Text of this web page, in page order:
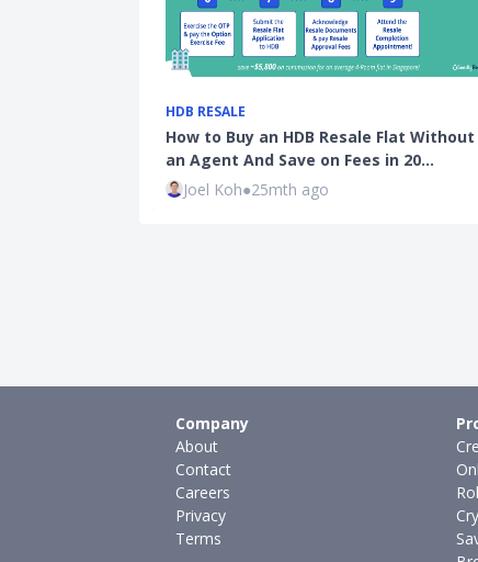
HDB RESALE
How to Buy an HDB Resale Flat Without
an Agent And Save on Fees in 20…
Joel Koh●25mth ago
Company
About
Contact
Careers
Privacy
Terms